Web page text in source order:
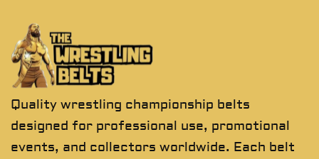
Quality wrestling championship belts
designed for professional use, promotional
events, and collectors worldwide. Each belt